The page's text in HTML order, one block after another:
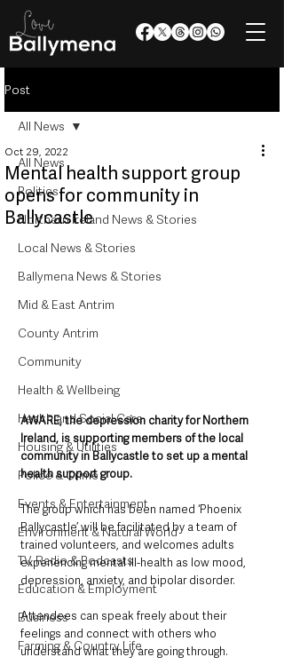
Post
All News
Politics
Northern Ireland News & Stories
Local News & Stories
Ballymena News & Stories
Mid & East Antrim
County Antrim
Community
Health & Wellbeing
Health and Social Care
Housing & Utilities
Police & Crime
Events & Entertainment
Environment & Natural World
TV, Radio & Podcasts
Education & Employment
Business
Farming & Country Life
All News
Mental health support group
opens for community in
Ballycastle
Oct 29, 2022
AWARE, the depression charity for Northern
Ireland, is supporting members of the local
community in Ballycastle to set up a mental
health support group.
The group which has been named ‘Phoenix
Ballycastle’ will be facilitated by a team of
trained volunteers, and welcomes adults
experiencing mental ill-health as low mood,
depression, anxiety, and bipolar disorder.
Attendees can speak freely about their
feelings and connect with others who
understand what they are going through.